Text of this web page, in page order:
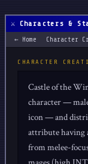
⚔️ Characters &
← Home Character
CHARACTER
Castle of the
character —
icon — and
attribute having
from melee-